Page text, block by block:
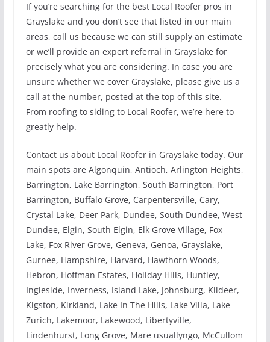
If you’re searching for the best Local Roofer pros in
Grayslake and you don’t see that listed in our main
areas, call us because we can still supply an estimate
or we’ll provide an expert referral in Grayslake for
precisely what you are considering. In case you are
unsure whether we cover Grayslake, please give us a
call at the number, posted at the top of this site.
From roofing to siding to Local Roofer, we’re here to
greatly help.
Contact us about Local Roofer in Grayslake today. Our
main spots are Algonquin, Antioch, Arlington Heights,
Barrington, Lake Barrington, South Barrington, Port
Barrington, Buffalo Grove, Carpentersville, Cary,
Crystal Lake, Deer Park, Dundee, South Dundee, West
Dundee, Elgin, South Elgin, Elk Grove Village, Fox
Lake, Fox River Grove, Geneva, Genoa, Grayslake,
Gurnee, Hampshire, Harvard, Hawthorn Woods,
Hebron, Hoffman Estates, Holiday Hills, Huntley,
Ingleside, Inverness, Island Lake, Johnsburg, Kildeer,
Kigston, Kirkland, Lake In The Hills, Lake Villa, Lake
Zurich, Lakemoor, Lakewood, Libertyville,
Lindenhurst, Long Grove, Mare usuallyngo, McCullom